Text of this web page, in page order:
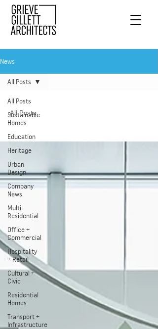
News
All Posts
Sustainable
Homes
Education
Heritage
Urban
Design
Company
News
Multi-
Residential
Office +
Commercial
Hospitality
+ Retail
Cultural +
Civic
Residential
Homes
Transport +
Infrastructure
All Posts
All Posts